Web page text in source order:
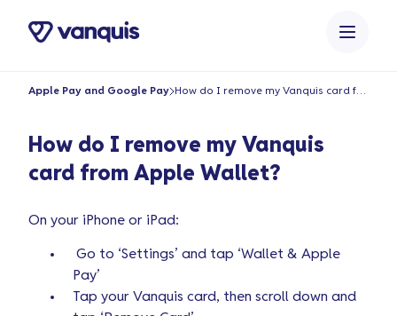
Apple Pay and Google Pay
How do I remove my Vanquis
card from Apple Wallet?
On your iPhone or iPad:
Go to ‘Settings’ and tap ‘Wallet & Apple
Pay’
Tap your Vanquis card, then scroll down and